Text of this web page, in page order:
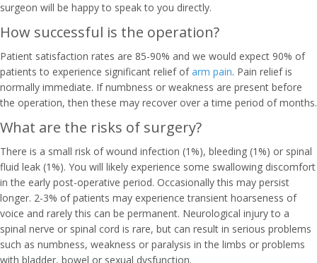
surgeon will be happy to speak to you directly.
How successful is the operation?
Patient satisfaction rates are 85-90% and we would expect 90% of
patients to experience significant relief ofarm pain. Pain relief is
normally immediate. If numbness or weakness are present before
the operation, then these may recover over a time period of months.
What are the risks of surgery?
There is a small risk of wound infection (1%), bleeding (1%) or spinal
fluid leak (1%). You will likely experience some swallowing discomfort
in the early post-operative period. Occasionally this may persist
longer. 2-3% of patients may experience transient hoarseness of
voice and rarely this can be permanent. Neurological injury to a
spinal nerve or spinal cord is rare, but can result in serious problems
such as numbness, weakness or paralysis in the limbs or problems
with bladder, bowel or sexual dysfunction.